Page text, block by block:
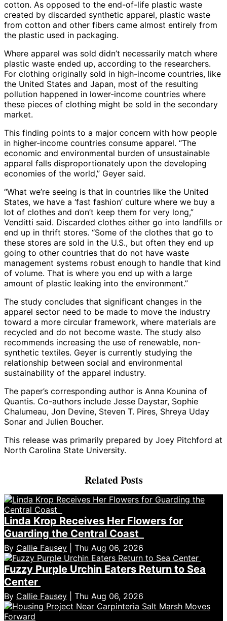
cotton. As opposed to the end-of-life plastic waste
created by discarded synthetic apparel, plastic waste
from cotton and other fibers came almost entirely from
the plastic used in packaging.
Where apparel was sold didn’t necessarily match where
plastic waste ended up, according to the researchers.
For clothing originally sold in high-income countries, like
the United States and Japan, most of the resulting
pollution happened in lower-income countries where
these pieces of clothing might be sold in the secondary
market.
This finding points to a major concern with how people
in higher-income countries consume apparel. “The
economic and environmental burden of unsustainable
apparel falls disproportionately upon the developing
economies of the world,” Geyer said.
“What we’re seeing is that in countries like the United
States, we have a ‘fast fashion’ culture where we buy a
lot of clothes and don’t keep them for very long,”
Venditti said. Discarded clothes either go into landfills or
end up in thrift stores. “Some of the clothes that go to
these stores are sold in the U.S., but often they end up
going to other countries that do not have waste
management systems robust enough to handle that kind
of volume. That is where you end up with a large
amount of plastic leaking into the environment.”
The study concludes that significant changes in the
apparel sector need to be made to move the industry
toward a more circular framework, where materials are
recycled and do not become waste. The study also
recommends increasing the use of renewable, non-
synthetic textiles. Geyer is currently studying the
relationship between social and environmental
sustainability of the apparel industry.
The paper’s corresponding author is Anna Kounina of
Quantis. Co-authors include Jesse Daystar, Sophie
Chalumeau, Jon Devine, Steven T. Pires, Shreya Uday
Sonar and Julien Boucher.
This release was primarily prepared by Joey Pitchford at
North Carolina State University.
Related Posts
Linda Krop Receives Her Flowers for
Guarding the Central Coast
By Callie Fausey | Thu Aug 06, 2026
Fuzzy Purple Urchin Eaters Return to Sea
Center
By Callie Fausey | Thu Aug 06, 2026